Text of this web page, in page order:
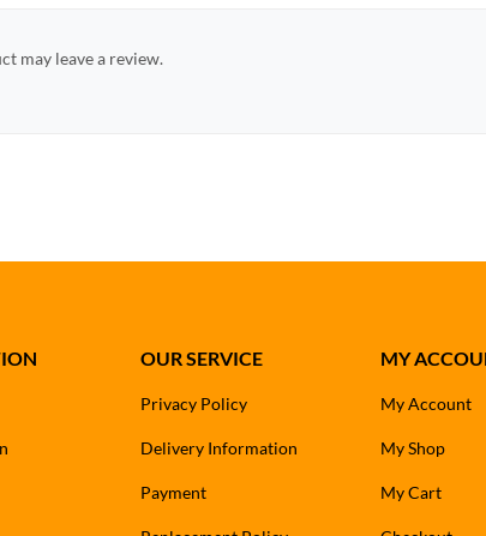
may leave a review.
OUR SERVICE
Privacy Policy
Delivery Information
Payment
MY
My Account
My Shop
My Cart